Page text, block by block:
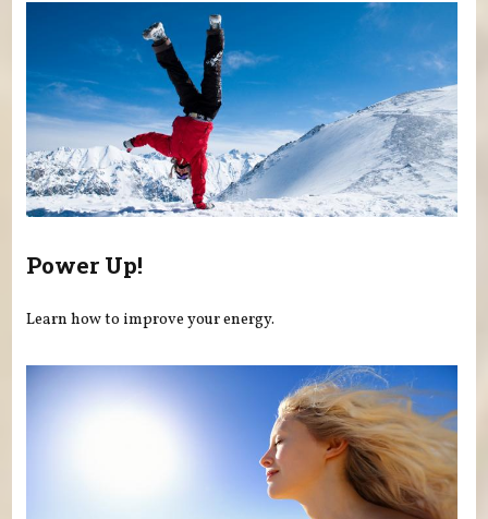
Power Up!
Learn how to improve your energy.